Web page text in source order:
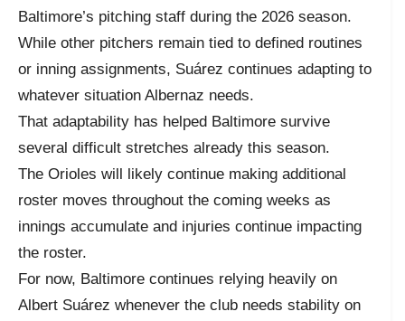
Baltimore’s pitching staff during the 2026 season.
While other pitchers remain tied to defined routines
or inning assignments, Suárez continues adapting to
whatever situation Albernaz needs.
That adaptability has helped Baltimore survive
several difficult stretches already this season.
The Orioles will likely continue making additional
roster moves throughout the coming weeks as
innings accumulate and injuries continue impacting
the roster.
For now, Baltimore continues relying heavily on
Albert Suárez whenever the club needs stability on